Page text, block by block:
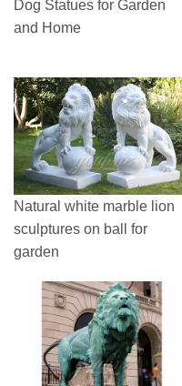
Dog Statues for Garden
and Home
Natural white marble lion
sculptures on ball for
garden